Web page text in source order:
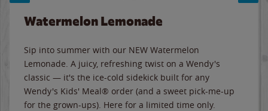
Watermelon Lemonade
Sip into summer with our NEW Watermelon
Lemonade. A juicy, refreshing twist on a Wendy's
classic — it's the ice-cold sidekick built for any
Wendy's Kids' Meal® order (and a sweet pick-me-up
for the grown-ups). Here for a limited time only.